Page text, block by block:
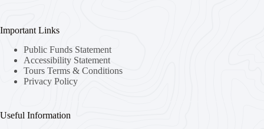
Important Links
Public Funds Statement
Accessibility Statement
Tours Terms & Conditions
Privacy Policy
Useful Information